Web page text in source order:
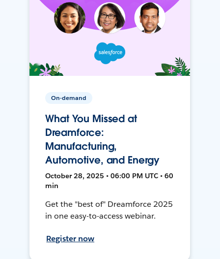
On-demand
What You Missed at
Dreamforce:
Manufacturing,
Automotive, and Energy
October 28, 2025 • 06:00 PM UTC • 60
min
Get the "best of" Dreamforce 2025
in one easy-to-access webinar.
Register now